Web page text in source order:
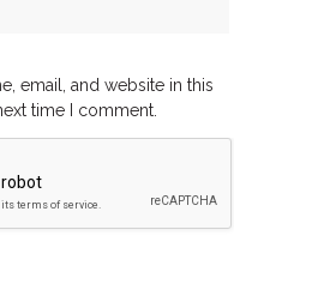
email, and website in this
time I comment.